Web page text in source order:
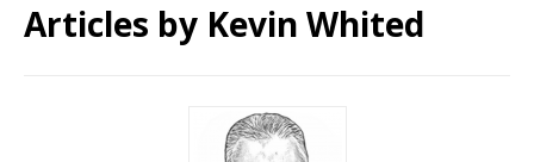
Articles by Kevin Whited